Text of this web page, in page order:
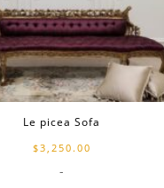
Le picea Sofa
$3,250.00
-